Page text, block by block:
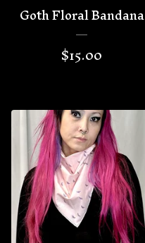
Goth Floral Bandana
$15.00
🦇